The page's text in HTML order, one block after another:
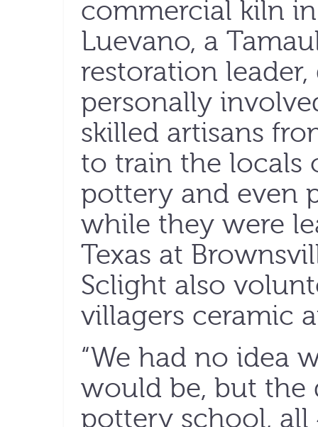
commercial kiln
Luevano, a
restoration
personally
skilled artisans
to train the locals
pottery and even
while they were
Texas at
Sclight also
villagers ceramic
“We had no idea
would be, but the
pottery school,